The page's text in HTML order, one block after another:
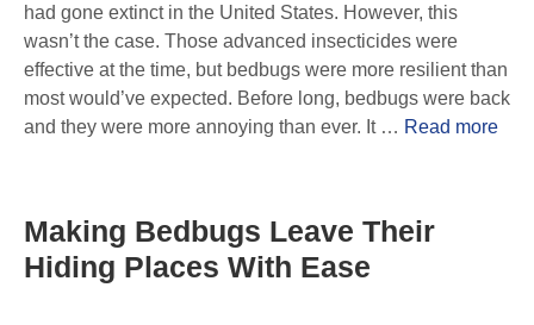
had gone extinct in the United States. However, this
wasn’t the case. Those advanced insecticides were
effective at the time, but bedbugs were more resilient than
most would’ve expected. Before long, bedbugs were back
and they were more annoying than ever. It … Read more
Making Bedbugs Leave Their
Hiding Places With Ease